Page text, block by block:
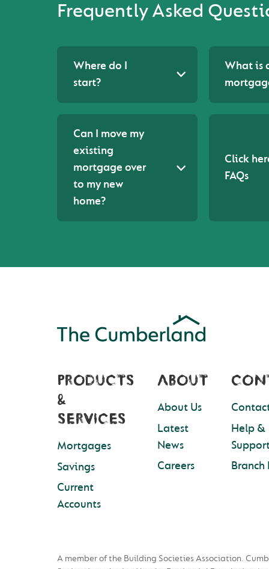
Frequently Asked
Where do I
start?
What is
Can I move my
existing
mortgage over
to my new
home?
Click
FAQs
PRODUCTS
&
SERVICES
Mortgages
Savings
Current
Accounts
ABOUT
About Us
Latest
News
Careers
Help &
Branch
A member of the Building Societies Association.